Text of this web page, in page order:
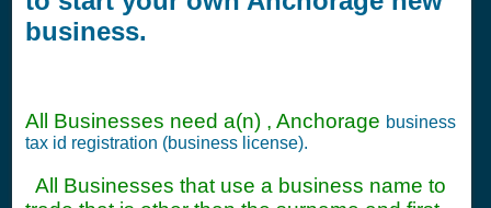
business.
All Businesses need a(n) , Anchorage business
tax id registration (business license).
All Businesses that use a business name to